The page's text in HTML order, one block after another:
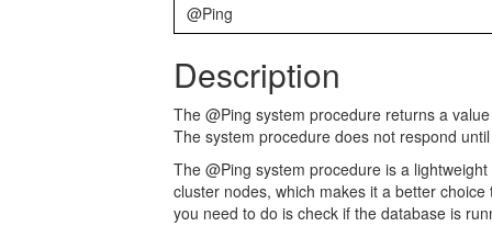
@Ping
Description
The @Ping system procedure returns a
The system procedure does not respond
The @Ping system procedure is a
cluster nodes, which makes it a better
you need to do is check if the database is